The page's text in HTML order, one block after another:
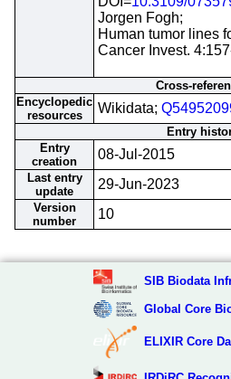
Jorgen Fogh;
Human tumor lines
Cancer Invest.
Cross-
Encyclopedic
resources
Wikidata;
Entry
Entry
creation
08-Jul-2015
Last entry
update
29-Jun-2023
Version
number
10
SIB Biodata
Global Core
ELIXIR Core